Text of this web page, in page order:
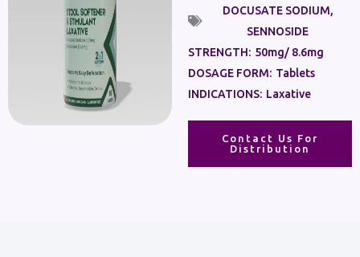
DOCUSATE SODIUM,
SENNOSIDE
STRENGTH: 50mg/ 8.6mg
DOSAGE FORM: Tablets
INDICATIONS: Laxative
Contact Us For
Distribution